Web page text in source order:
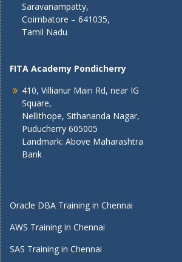
Saravanampatty,
Coimbatore – 641035,
Tamil Nadu
FITA Academy Pondicherry
410, Villianur Main Rd, near IG
Square,
Nellithope, Sithananda Nagar,
Puducherry 605005
Landmark: Above Maharashtra
Bank
Oracle DBA Training in Chennai
AWS Training in Chennai
SAS Training in Chennai